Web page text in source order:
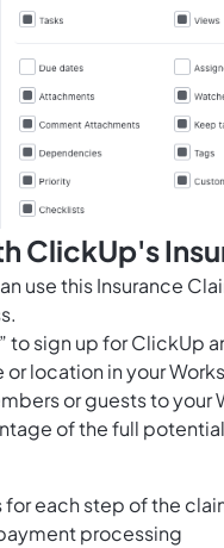
ClickUp's
use this Insurance
to sign up for ClickUp
location in your
or guests to
of the full
each step of the
processing